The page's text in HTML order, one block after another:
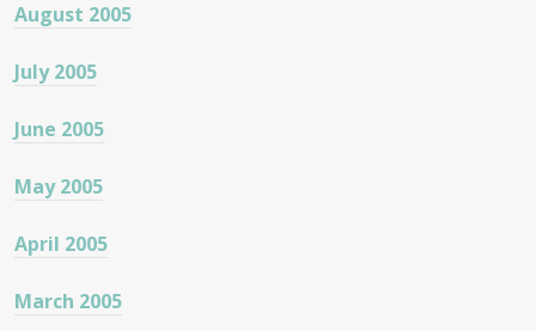
August 2005
July 2005
June 2005
May 2005
April 2005
March 2005